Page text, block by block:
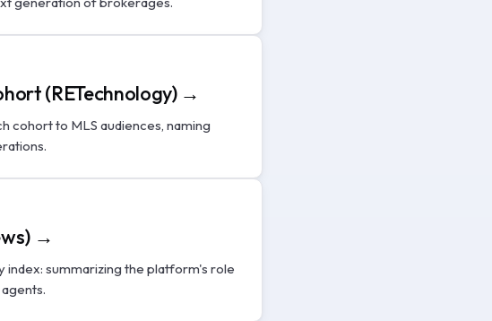
(RETechnology) →
cohort to MLS audiences, naming
→
summarizing the platform's role